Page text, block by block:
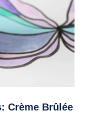
Crème Brûlée